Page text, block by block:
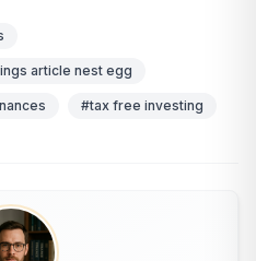
article nest egg
#tax free investing